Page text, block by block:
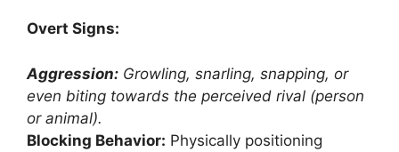
Overt Signs:
Aggression: Growling, snarling, snapping, or
even biting towards the perceived rival (person
or animal).
Blocking Behavior: Physically positioning